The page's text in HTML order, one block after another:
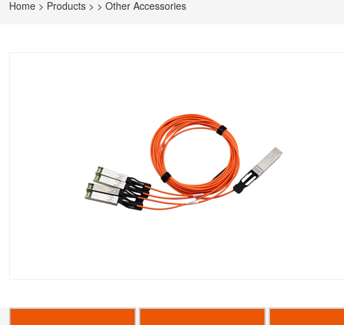
Home > Products > >Other Accessories